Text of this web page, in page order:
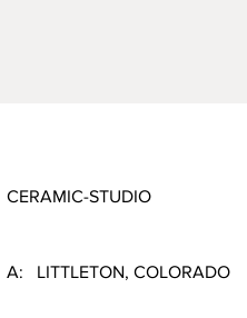
CERAMIC-STUDIO
A: LITTLETON, COLORADO